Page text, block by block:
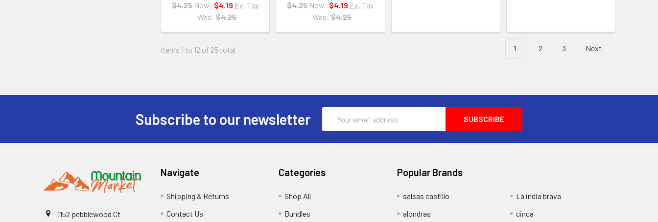
$4.25Now: $4.19 Ex. Tax
Was: $4.25
$4.25Now: $4.19 Ex. Tax
Was: $4.25
Items 1 to 12 of 25 total 1 2 3 Next
Subscribe to our newsletter
Address
1152 pebblewood Ct
Navigate
Shipping & Returns
Contact Us
Categories
Shop All
Bundles
Popular Brands
salsas castillo
alondras
La india brava
cinca